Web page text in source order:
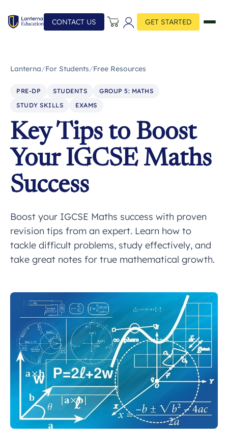
CONTACT US GET STARTED
Lanterna/For Students/Free Resources
PRE-DP STUDENTS
GROUP 5: MATHS
STUDY SKILLS
EXAMS
Key Tips to Boost
Your IGCSE Maths
Success
Boost your IGCSE Maths success with proven
revision tips from an expert. Learn how to
tackle difficult problems, study effectively, and
take great notes for true mathematical growth.